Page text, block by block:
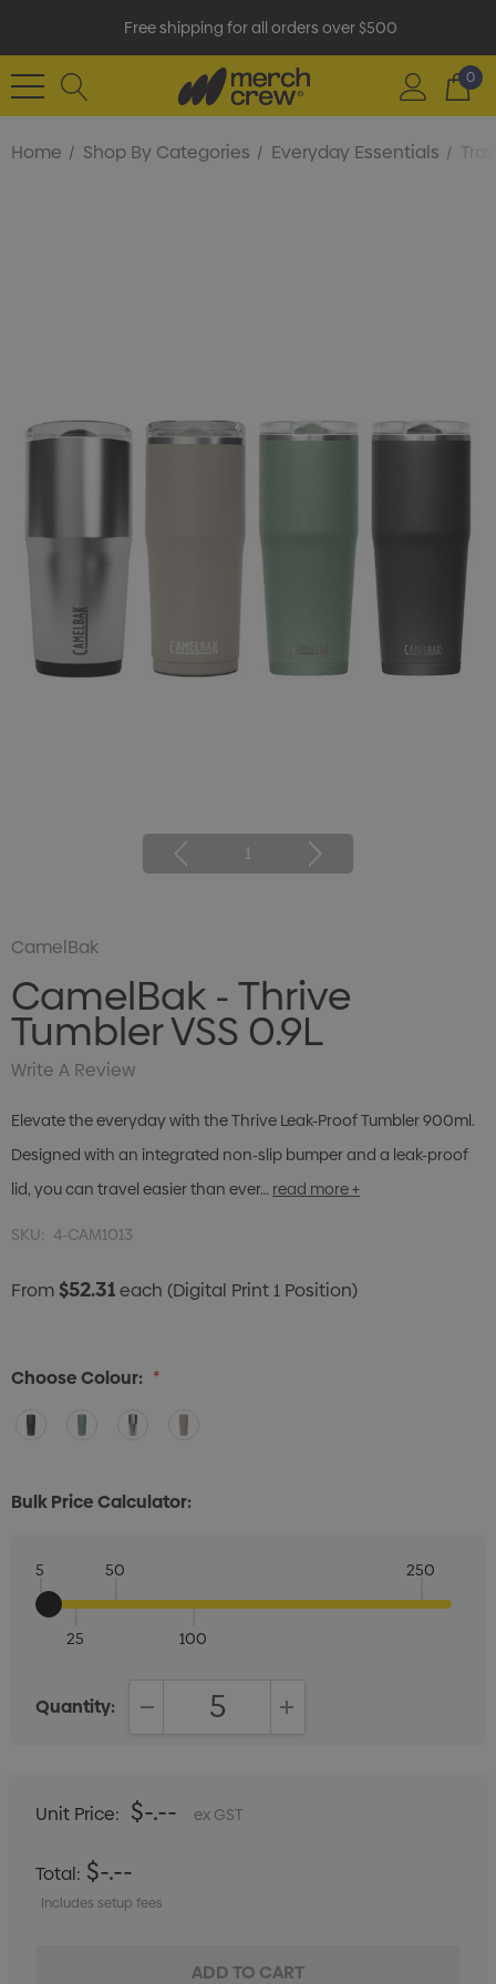
Free shipping for all orders over $500
0
Home Shop By Categories Everyday Essentials
1
CamelBak
CamelBak - Thrive
Tumbler VSS 0.9L
Write A Review
Elevate the everyday with the Thrive Leak-Proof Tumbler 900ml.
Designed with an integrated non-slip bumper and a leak-proof
lid, you can travel easier than ever… read more +
SKU: 4-CAM1013
From$52.31each (Digital Print 1 Position)
Choose Colour: *
Bulk Price Calculator:
5
25
50
100
250
Quantity:
Unit Price: $-.-- ex GST
Total: $-.--
Includes setup fees